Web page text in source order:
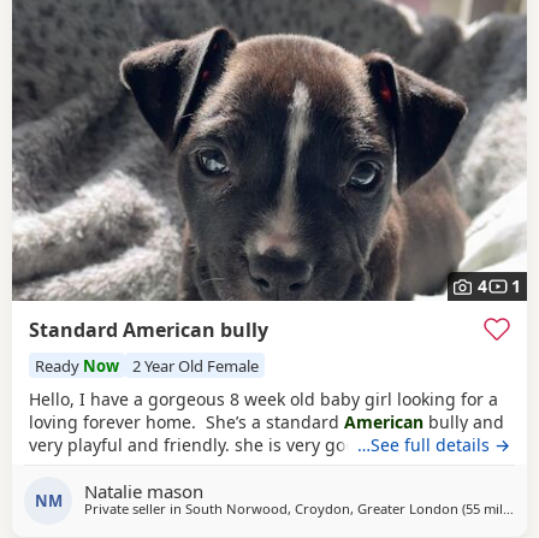
4 1
Standard American bully
Ready Now 2 Year Old Female
Hello, I have a gorgeous 8 week old baby girl looking for a
loving forever home. She’s a standard American bully and
very playful and friendly. she is very good with other dogs
information feel free to message me
…See full details →
NM Natalie mason
Private seller in South Norwood, Croydon, Greater London (55 miles